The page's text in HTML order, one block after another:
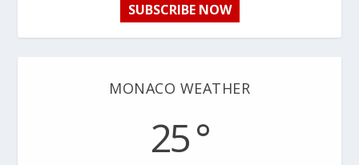
SUBSCRIBE NOW
MONACO WEATHER
25 °